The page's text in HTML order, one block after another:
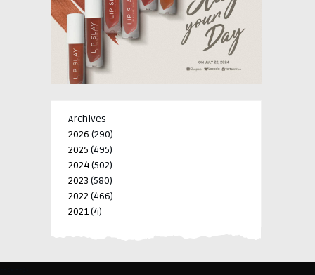
Archives
2026 (290)
2025 (495)
2024 (502)
2023 (580)
2022 (466)
2021(4)